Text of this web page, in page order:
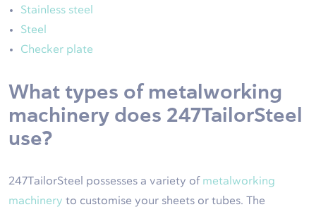
Stainless steel
Steel
Checker plate
What types of metalworking
machinery does 247TailorSteel
use?
247TailorSteel possesses a variety of metalworking
machinery to customise your sheets or tubes. The